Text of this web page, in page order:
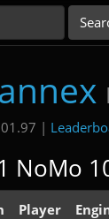
|
NoMo
Player